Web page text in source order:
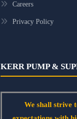
Careers
Privacy Policy
KERR PUMP &
We shall strive